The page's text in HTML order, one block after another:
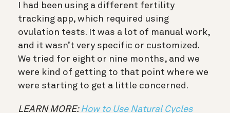
I had been using a different fertility
tracking app, which required using
ovulation tests. It was a lot of manual work,
and it wasn’t very specific or customized.
We tried for eight or nine months, and we
were kind of getting to that point where we
were starting to get a little concerned.
LEARN MORE: How to Use Natural Cycles